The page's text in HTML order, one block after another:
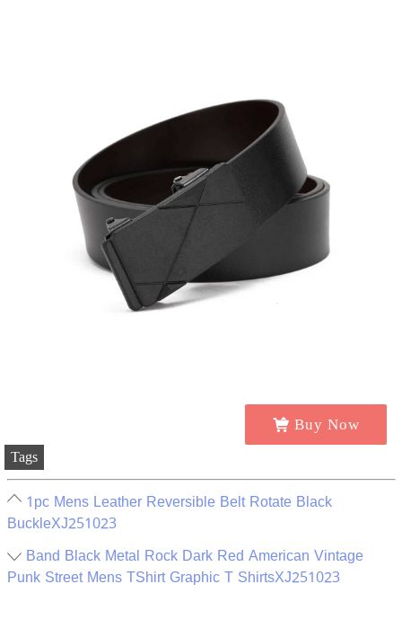
Buy Now
Tags
1pc Mens Leather Reversible Belt Rotate Black
BuckleXJ251023
Band Black Metal Rock Dark Red American Vintage
Punk Street Mens TShirt Graphic T ShirtsXJ251023